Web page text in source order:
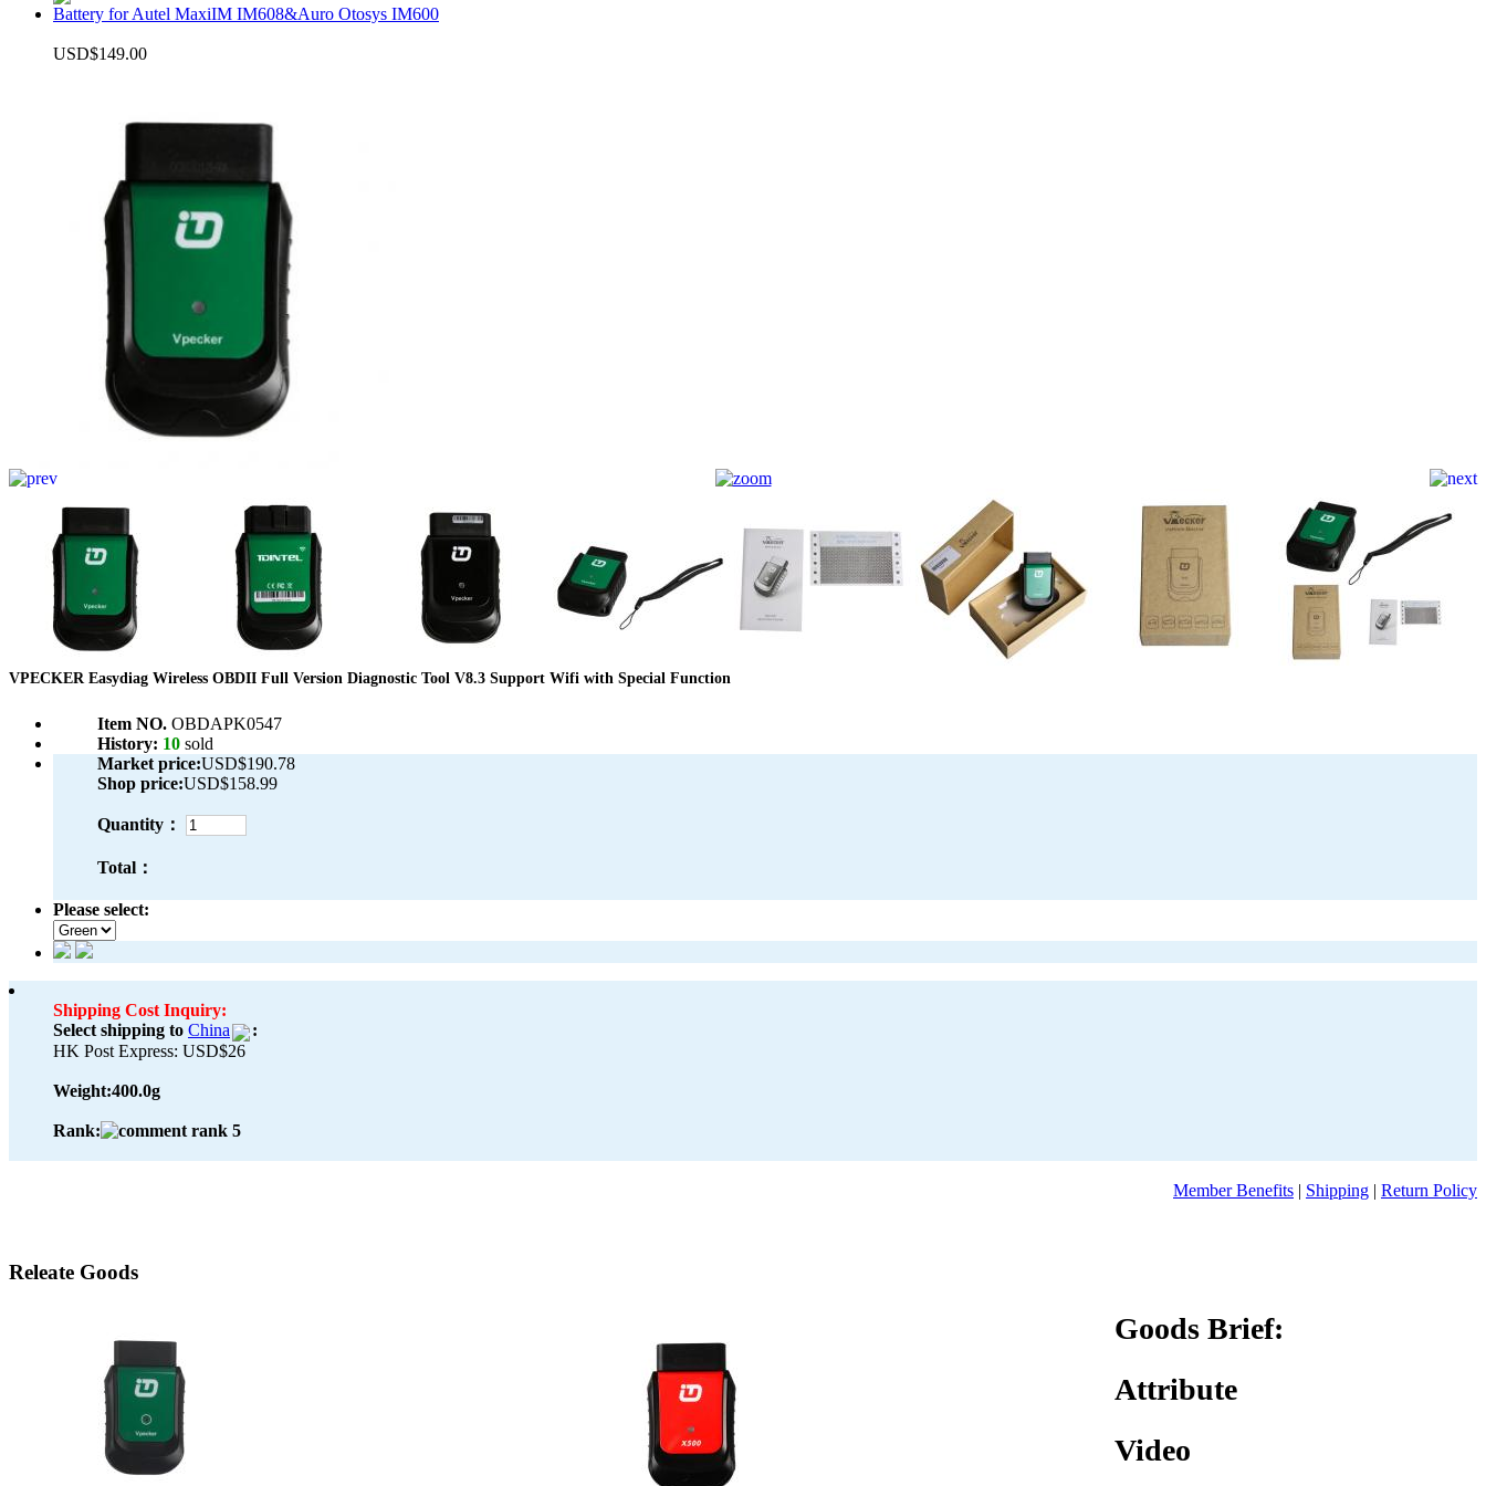
Battery for Autel MaxiIM IM608&Auro Otosys IM600
USD$149.00
VPECKER Easydiag Wireless OBDII Full Version Diagnostic Tool V8.3 Support Wifi with Special Function
Item NO. OBDAPK0547
History: 10 sold
Market price:USD$190.78
Shop price:USD$158.99
Quantity：
Total：
Please select:
Shipping Cost Inquiry:
Select shipping to China
:
HK Post Express: USD$26
Weight:400.0g
Rank:
Member Benefits | Shipping | Return Policy
Releate Goods
Goods Brief:
Attribute
Video